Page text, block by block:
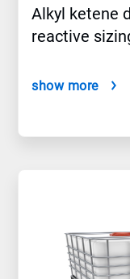
Alkyl ketene
reactive
show more